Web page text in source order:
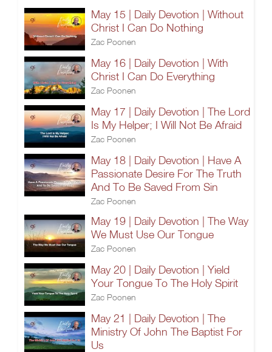
May 15 | Daily Devotion | Without
Christ I Can Do Nothing
Zac Poonen
May 16 | Daily Devotion | With
Christ I Can Do Everything
Zac Poonen
May 17 | Daily Devotion | The Lord
Is My Helper; I Will Not Be Afraid
Zac Poonen
May 18 | Daily Devotion | Have A
Passionate Desire For The Truth
And To Be Saved From Sin
Zac Poonen
May 19 | Daily Devotion | The Way
We Must Use Our Tongue
Zac Poonen
May 20 | Daily Devotion | Yield
Your Tongue To The Holy Spirit
Zac Poonen
May 21 | Daily Devotion | The
Ministry Of John The Baptist For
Us